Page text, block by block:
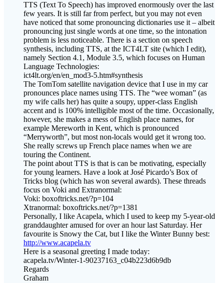
TTS (Text To Speech) has improved enormously over the last
few years. It is still far from perfect, but you may not even
have noticed that some pronouncing dictionaries use it – albeit
pronouncing just single words at one time, so the intonation
problem is less noticeable. There is a section on speech
synthesis, including TTS, at the ICT4LT site (which I edit),
namely Section 4.1, Module 3.5, which focuses on Human
Language Technologies:
ict4lt.org/en/en_mod3-5.htm#synthesis
The TomTom satellite navigation device that I use in my car
pronounces place names using TTS. The “wee woman” (as
my wife calls her) has quite a soupy, upper-class English
accent and is 100% intelligible most of the time. Occasionally,
however, she makes a mess of English place names, for
example Mereworth in Kent, which is pronounced
“Merryworth”, but most non-locals would get it wrong too.
She really screws up French place names when we are
touring the Continent.
The point about TTS is that is can be motivating, especially
for young learners. Have a look at José Picardo’s Box of
Tricks blog (which has won several awards). These threads
focus on Voki and Extranormal:
Voki: boxoftricks.net/?p=104
Xtranormal: boxoftricks.net/?p=1381
Personally, I like Acapela, which I used to keep my 5-year-old
granddaughter amused for over an hour last Saturday. Her
favourite is Snowy the Cat, but I like the Winter Bunny best:
http://www.acapela.tv
Here is a seasonal greeting I made today:
acapela.tv/Winter-1-90237163_c04b223d6b9db
Regards
Graham